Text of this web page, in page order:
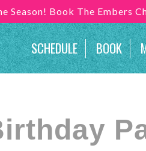
Season! Book The Embers
SCHEDULE BOOK